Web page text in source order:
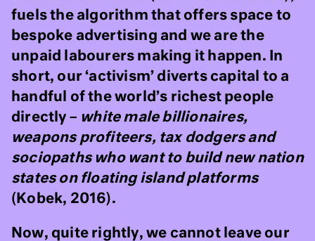
fuels the algorithm that offers space to
bespoke advertising and we are the
unpaid labourers making it happen. In
short, our ‘activism’ diverts capital to a
handful of the world’s richest people
directly – white male billionaires,
weapons profiteers, tax dodgers and
sociopaths who want to build new nation
states on floating island platforms
(Kobek, 2016).
Now, quite rightly, we cannot leave our